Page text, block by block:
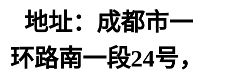
地址：成都市一
环路南一段24号，